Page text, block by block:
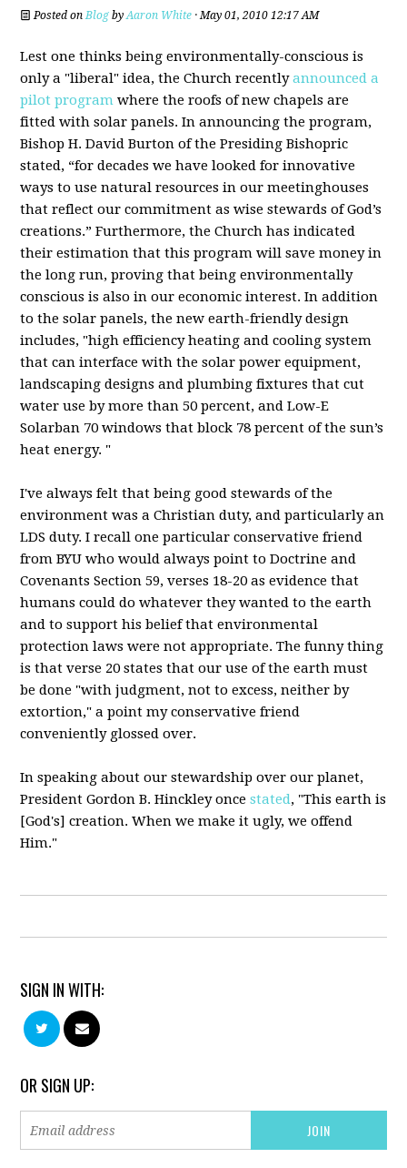
Posted onBlog byAaron White · May 01, 2010 12:17 AM
Lest one thinks being environmentally-conscious is
only a "liberal" idea, the Church recentlyannounced a
pilot program where the roofs of new chapels are
fitted with solar panels. In announcing the program,
Bishop H. David Burton of the Presiding Bishopric
stated, “for decades we have looked for innovative
ways to use natural resources in our meetinghouses
that reflect our commitment as wise stewards of God’s
creations.” Furthermore, the Church has indicated
their estimation that this program will save money in
the long run, proving that being environmentally
conscious is also in our economic interest. In addition
to the solar panels, the new earth-friendly design
includes, "high efficiency heating and cooling system
that can interface with the solar power equipment,
landscaping designs and plumbing fixtures that cut
water use by more than 50 percent, and Low-E
Solarban 70 windows that block 78 percent of the sun’s
heat energy. "
I've always felt that being good stewards of the
environment was a Christian duty, and particularly an
LDS duty. I recall one particular conservative friend
fromBYU who would always point to Doctrine and
Covenants Section 59, verses 18-20 as evidence that
humans could do whatever they wanted to the earth
and to support his belief that environmental
protection laws were not appropriate. The funny thing
is that verse 20 states that our use of the earth must
be done "with judgment, not to excess, neither by
extortion," a point my conservative friend
conveniently glossed over.
In speaking about our stewardship over our planet,
President Gordon B.Hinckleyoncestated, "This earth is
[God's] creation. When we make it ugly, we offend
Him."
SIGN IN WITH:
OR SIGN UP: